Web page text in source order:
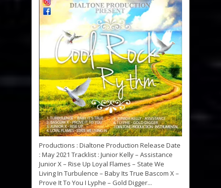
Productions : Dialtone Production Release Date
: May 2021 Tracklist : Junior Kelly – Assistance
Junior X – Rise Up Loyal Flames – State We
Living In Turbulence – Baby Its True Bascom X –
Prove It To You I Lyphe – Gold Digger...